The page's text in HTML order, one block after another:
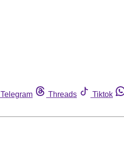
Telegram Threads Tiktok